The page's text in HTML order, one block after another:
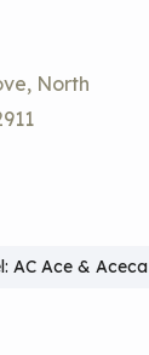
North
AC Ace & Aceca